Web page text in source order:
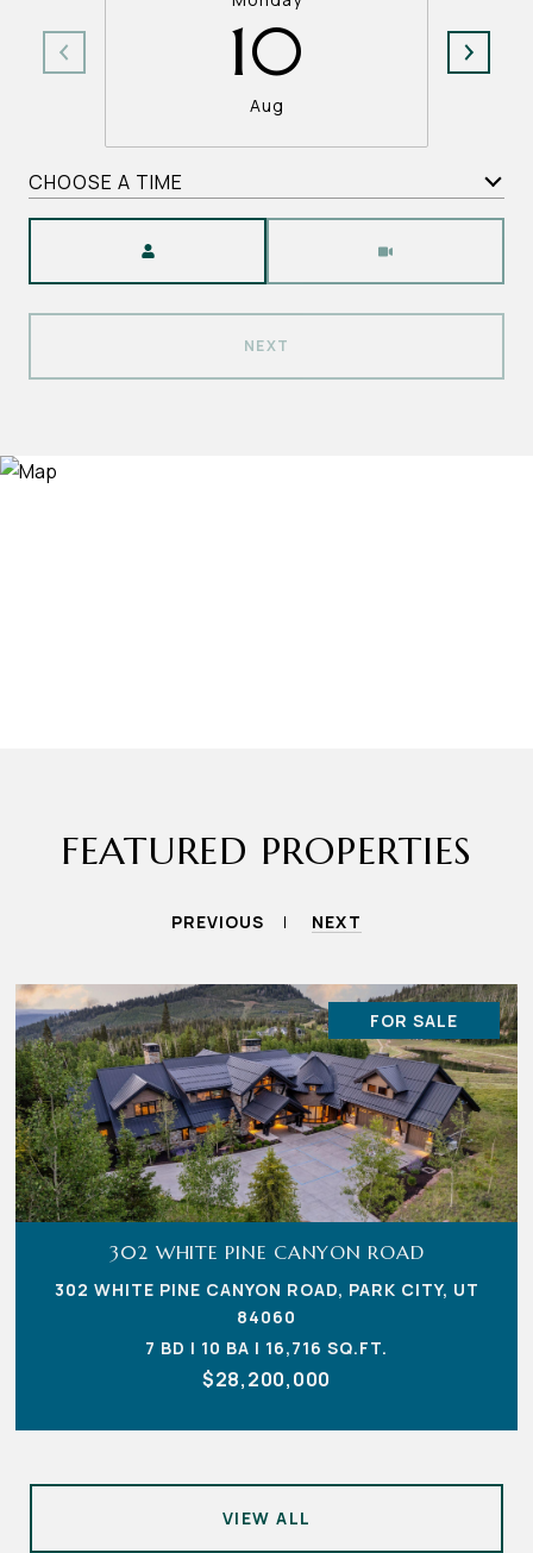
10
Aug
CHOOSE A TIME
NEXT
FEATURED PROPERTIES
PREVIOUS NEXT
FOR SALE
302 WHITE PINE CANYON ROAD
302 WHITE PINE CANYON ROAD, PARK CITY, UT
84060
7 BD | 10 BA | 16,716 SQ.FT.
$28,200,000
VIEW ALL